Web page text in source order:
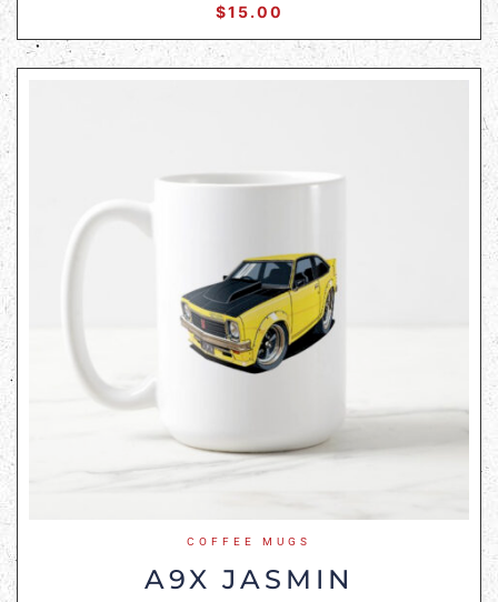
$15.00
COFFEE MUGS
A9X JASMIN